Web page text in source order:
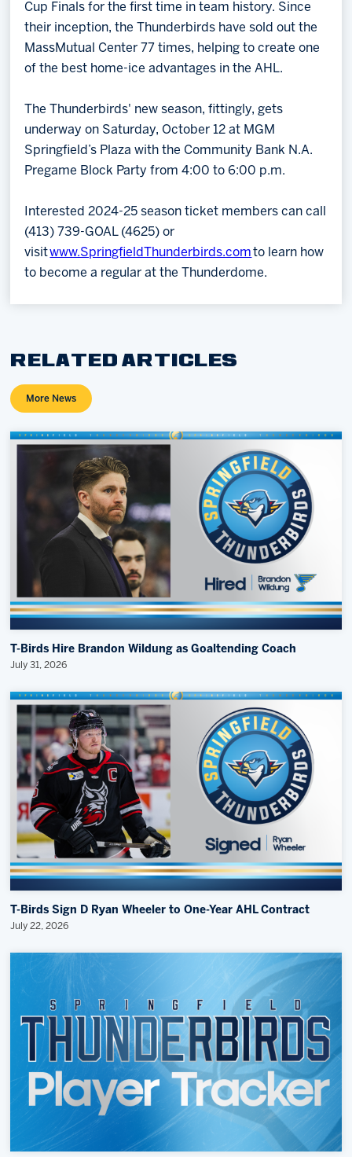
Cup Finals for the first time in team history. Since
their inception, the Thunderbirds have sold out the
MassMutual Center 77 times, helping to create one
of the best home-ice advantages in the AHL.
The Thunderbirds' new season, fittingly, gets
underway on Saturday, October 12 at MGM
Springfield’s Plaza with the Community Bank N.A.
Pregame Block Party from 4:00 to 6:00 p.m.
Interested 2024-25 season ticket members can call
(413) 739-GOAL (4625) or
visitwww.SpringfieldThunderbirds.com to learn how
to become a regular at the Thunderdome.
RELATED ARTICLES
More News
T-Birds Hire Brandon Wildung as Goaltending Coach
July 31, 2026
T-Birds Sign D Ryan Wheeler to One-Year AHL Contract
July 22, 2026